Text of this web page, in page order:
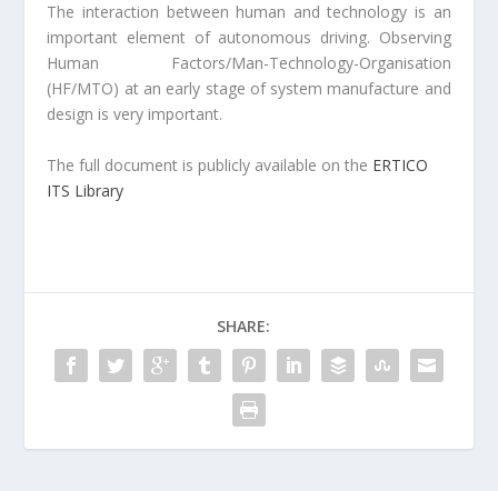
The interaction between human and technology is an
important element of autonomous driving. Observing
Human Factors/Man-Technology-Organisation
(HF/MTO) at an early stage of system manufacture and
design is very important.
The full document is publicly available on the ERTICO
ITS Library
SHARE: